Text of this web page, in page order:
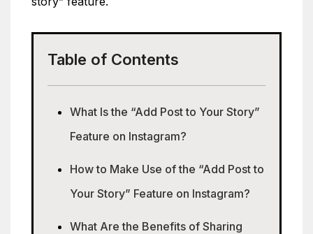
Table of Contents
What Is the “Add Post to Your Story”
Feature on Instagram?
How to Make Use of the “Add Post to
Your Story” Feature on Instagram?
What Are the Benefits of Sharing